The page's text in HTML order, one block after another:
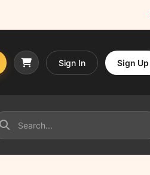
Sign In Sign Up